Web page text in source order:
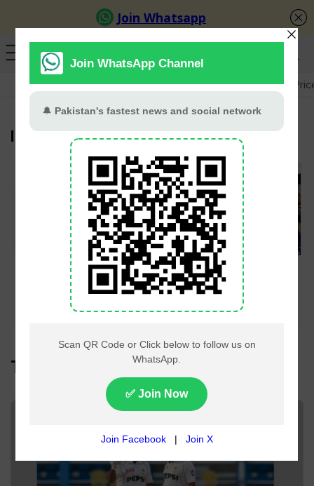
GB Election Budget 2026-27 US-Iran War Gold
IPL
Mitchell Santner
Claims Mumbai
Indians Paid Only Half
Of IPL Contract Fee
Kohli Stars As RCB
Beat Gujarat Titans By
Five Wickets in IPL
2026 Finals
Top Headlines